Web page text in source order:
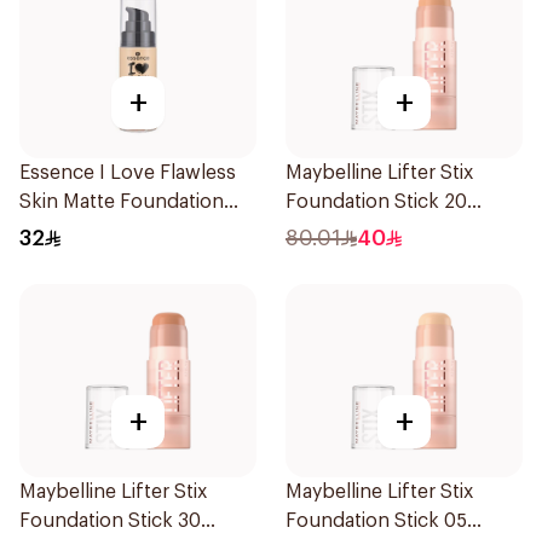
+
Essence I Love Flawless
Skin Matte Foundation
30ml
32
+
Maybelline Lifter Stix
Foundation Stick 20
1Piece
80.01 40
+
Maybelline Lifter Stix
Foundation Stick 30
+
Maybelline Lifter Stix
Foundation Stick 05